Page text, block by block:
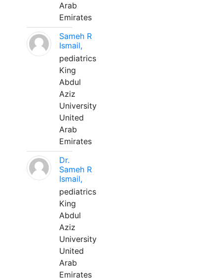
Arab
Emirates
Sameh R
Ismail,
pediatrics
King
Abdul
Aziz
University
United
Arab
Emirates
Dr.
Sameh R
Ismail,
pediatrics
King
Abdul
Aziz
University
United
Arab
Emirates